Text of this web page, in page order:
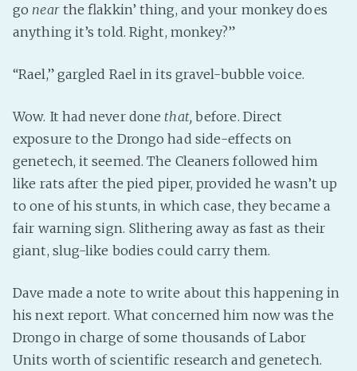
go nearthe flakkin’ thing, and your monkey does
anything it’s told. Right, monkey?”
“Rael,” gargled Rael in its gravel-bubble voice.
Wow. It had never done that,before. Direct
exposure to the Drongo had side-effects on
genetech, it seemed. The Cleaners followed him
like rats after the pied piper, provided he wasn’t up
to one of his stunts, in which case, they became a
fair warning sign. Slithering away as fast as their
giant, slug-like bodies could carry them.
Dave made a note to write about this happening in
his next report. What concerned him now was the
Drongo in charge of some thousands of Labor
Units worth of scientific research and genetech.